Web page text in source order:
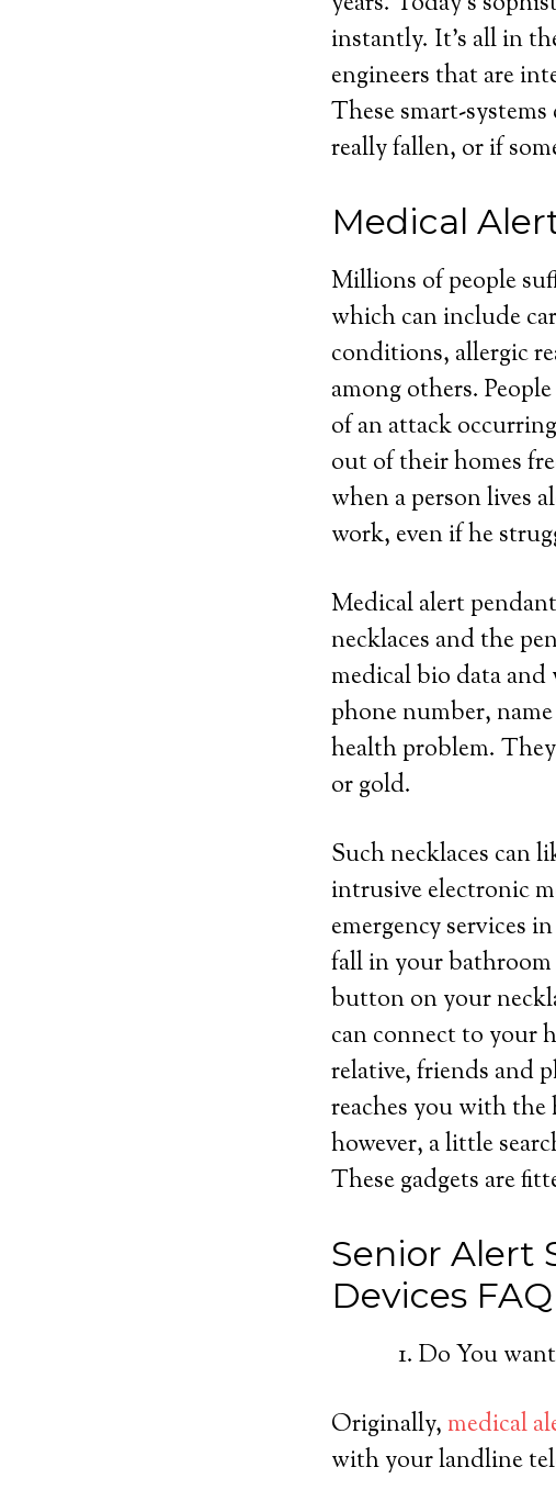
instantly. It’s all in
engineers that are
These smart-
really fallen, or if
Medical
Millions of people
which can include
conditions, allergic
among others.
of an attack
out of their homes
when a person lives
work, even if he
Medical alert
necklaces and the
medical bio data
phone number,
health problem.
or gold.
Such necklaces can
intrusive electronic
emergency services
fall in your
button on your
can connect to your
relative, friends and
reaches you with the
however, a little
These gadgets are
Senior Alert
Devices FAQ
Do You
Originally,medical
with your landline